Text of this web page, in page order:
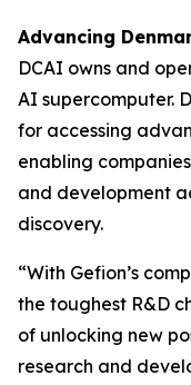
Advancing
DCAI owns and
AI supercomputer.
for accessing
enabling
and development
discovery.
“With Gefion’s
the toughest R&D
of unlocking new
research and